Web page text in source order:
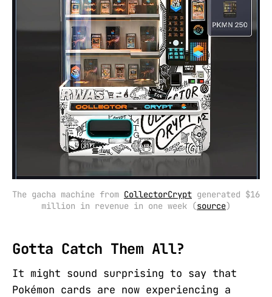
The gacha machine from CollectorCrypt generated $16
million in revenue in one week (source)
Gotta Catch Them All?
It might sound surprising to say that
Pokémon cards are now experiencing a